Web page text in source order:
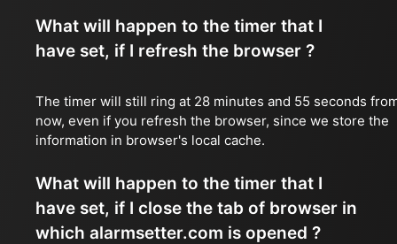
What will happen to the timer that I
have set, if I refresh the browser ?
The timer will still ring at 28 minutes and 55 seconds
now, even if you refresh the browser, since we store the
information in browser's local cache.
What will happen to the timer that I
have set, if I close the tab of browser in
which alarmsetter.com is opened ?